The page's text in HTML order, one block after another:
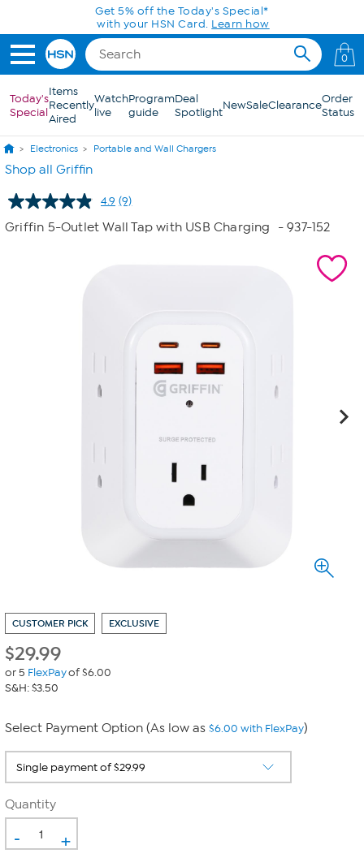
Skip to Main ContentGet 5% off the Today's Special*
with your HSN Card. Learn how
0
Today's
Special
Items
Recently
Aired
Watch
live
Program
guide
Deal
SpotlightNewSaleClearanceOrder
Status
Electronics Portable and Wall Chargers
Shop all Griffin
4.9 Read
9
Reviews.
(9)
Griffin 5-Outlet Wall Tap with USB Charging - 937-152
CUSTOMER PICK EXCLUSIVE
$29.99
or 5 FlexPayof $6.00
S&H: $3.50
Select Payment Option (As low as $6.00 with FlexPay)
Quantity
- +